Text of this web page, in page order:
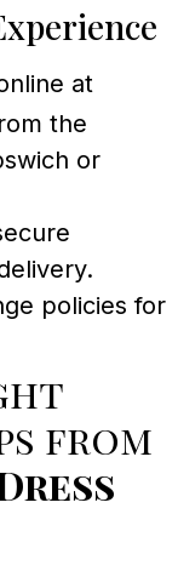
at
the
or
policies for
from